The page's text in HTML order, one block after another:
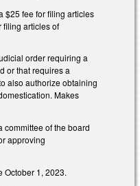
$25 fee for filing articles
filing articles of
order requiring a
or that requires a
also authorize obtaining
Makes
committee of the board
approving
October 1, 2023.